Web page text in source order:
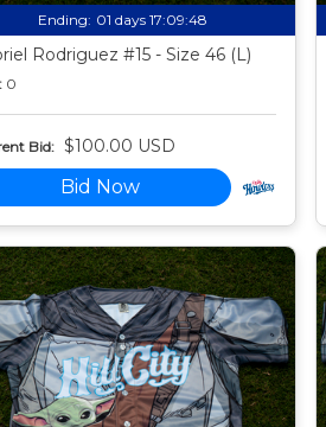
Ending: 01 days 17:09:47
Rodriguez #15 - Size 46 (L)
0
Bid: $100.00 USD
Bid Now